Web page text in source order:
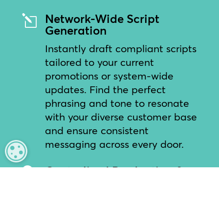
l
Network-Wide Script
Generation
Instantly draft compliant scripts
tailored to your current
promotions or system-wide
updates. Find the perfect
phrasing and tone to resonate
with your diverse customer base
and ensure consistent
messaging across every door.
Centralized Production &
MANAGE PRIVACY